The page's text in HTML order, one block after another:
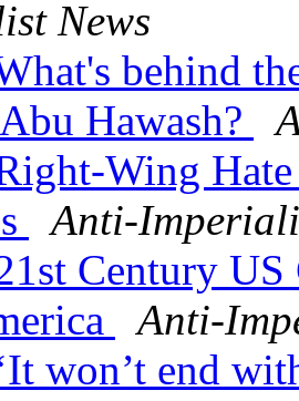
News
behind
Hawash?
Wing Hate
Anti-
Century
Anti-
won’t end